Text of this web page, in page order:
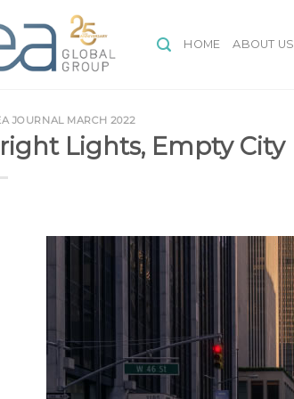
HOME ABOUT US
JOURNAL MARCH 2022
Lights, Empty City